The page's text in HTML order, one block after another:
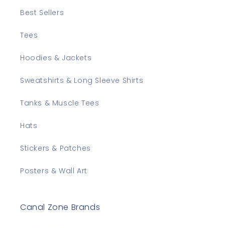
Best Sellers
Tees
Hoodies & Jackets
Sweatshirts & Long Sleeve Shirts
Tanks & Muscle Tees
Hats
Stickers & Patches
Posters & Wall Art
Canal Zone Brands